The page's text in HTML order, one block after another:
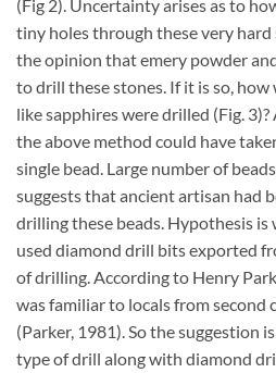
(Fig 2). Uncertainty arises as to
tiny holes through these very hard
the opinion that emery powder
to drill these stones. If it is so,
like sapphires were drilled (Fig.
the above method could have
single bead. Large number of
suggests that ancient artisan had
drilling these beads. Hypothesis
used diamond drill bits exported
of drilling. According to Henry
was familiar to locals from second
(Parker, 1981). So the suggestion
type of drill along with diamond